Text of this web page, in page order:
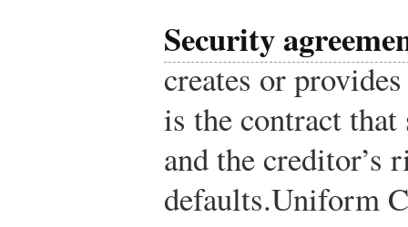
Security
creates or
is the contract that
and the creditor’s
defaults.Uniform